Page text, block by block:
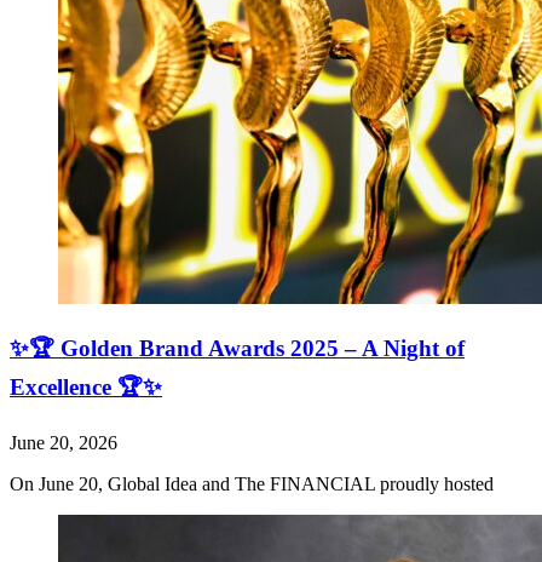
✨🏆 Golden Brand Awards 2025 – A Night of
Excellence 🏆✨
June 20, 2026
On June 20, Global Idea and The FINANCIAL proudly hosted